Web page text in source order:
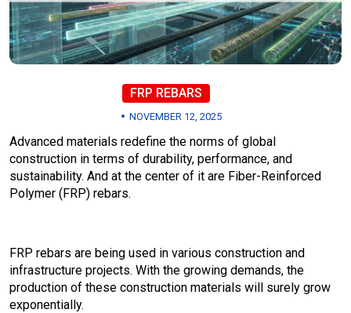
FRP REBARS
NOVEMBER 12, 2025
Advanced materials redefine the norms of global
construction in terms of durability, performance, and
sustainability. And at the center of it are Fiber-Reinforced
Polymer (FRP) rebars.
FRP rebars are being used in various construction and
infrastructure projects. With the growing demands, the
production of these construction materials will surely grow
exponentially.